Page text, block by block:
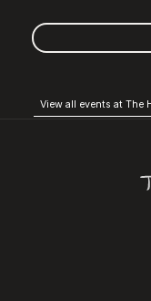
View all events at The